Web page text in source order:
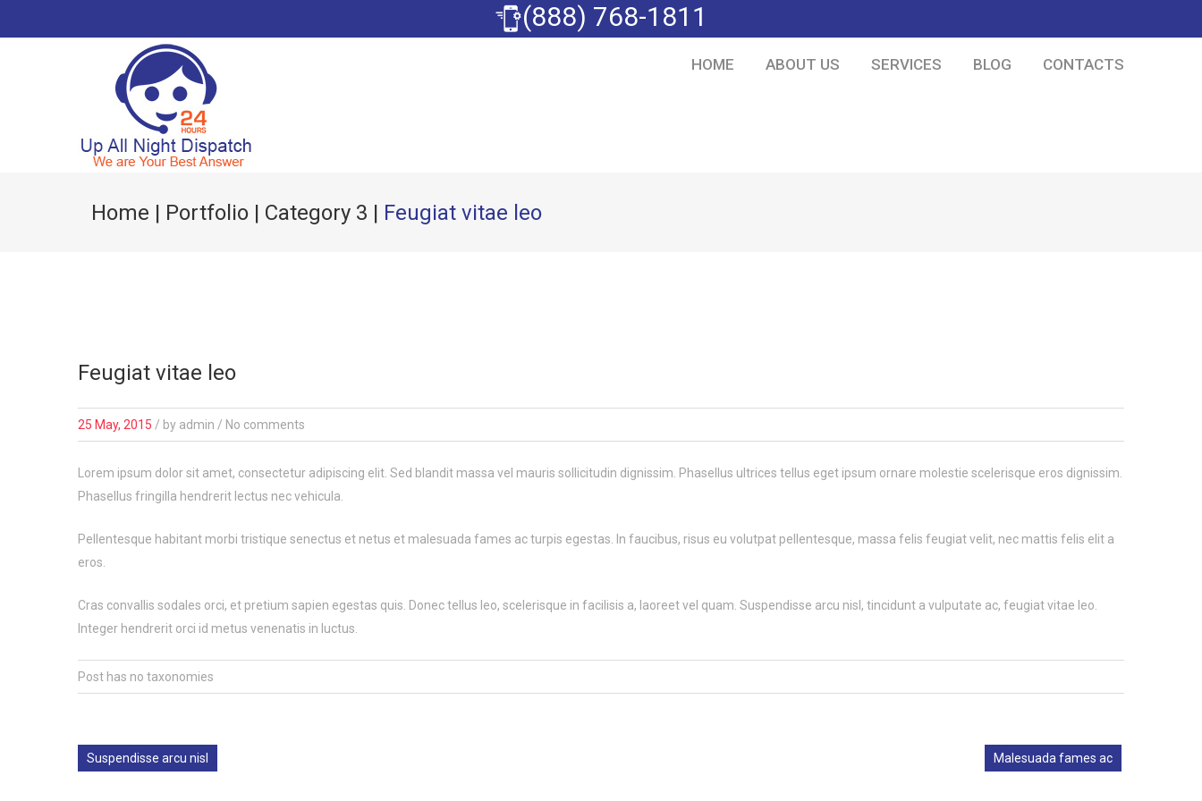
(888) 768-1811
HOME ABOUT US SERVICES BLOG CONTACTS
Home | Portfolio | Category 3 | Feugiat vitae leo
Feugiat vitae leo
25 May, 2015 / by admin / No comments
Lorem ipsum dolor sit amet, consectetur adipiscing elit. Sed blandit massa vel mauris sollicitudin dignissim. Phasellus ultrices tellus eget ipsum ornare molestie scelerisque eros dignissim.
Phasellus fringilla hendrerit lectus nec vehicula.
Pellentesque habitant morbi tristique senectus et netus et malesuada fames ac turpis egestas. In faucibus, risus eu volutpat pellentesque, massa felis feugiat velit, nec mattis felis elit a
eros.
Cras convallis sodales orci, et pretium sapien egestas quis. Donec tellus leo, scelerisque in facilisis a, laoreet vel quam. Suspendisse arcu nisl, tincidunt a vulputate ac, feugiat vitae leo.
Integer hendrerit orci id metus venenatis in luctus.
Post has no taxonomies
Suspendisse arcu nisl Malesuada fames ac